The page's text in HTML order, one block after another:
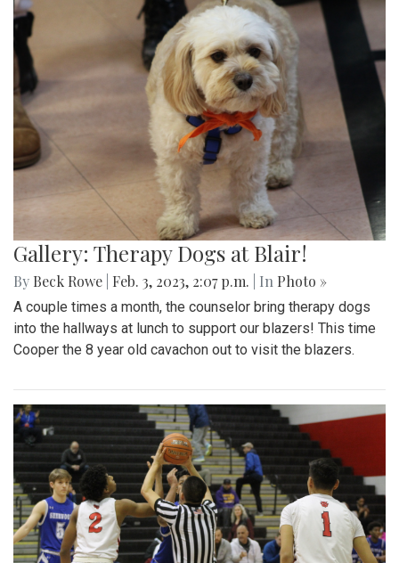
Gallery: Therapy Dogs at Blair!
By Beck Rowe Feb. 3, 2023, 2:07 p.m. | In Photo »
A couple times a month, the counselor bring therapy dogs
into the hallways at lunch to support our blazers! This time
Cooper the 8 year old cavachon out to visit the blazers.